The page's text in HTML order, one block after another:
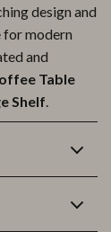
design and
for modern
and
Table
Shelf.